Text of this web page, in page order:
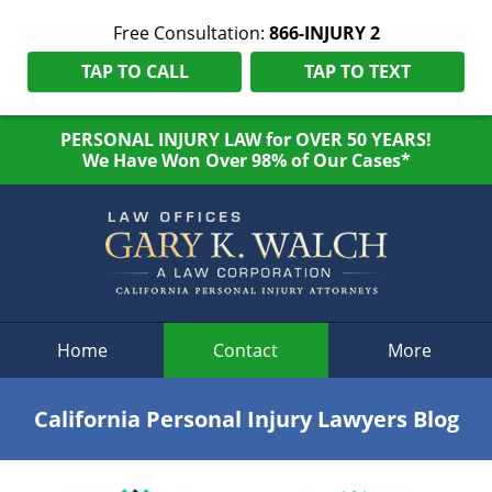
Free Consultation: 866-INJURY 2
TAP TO CALL
TAP TO TEXT
PERSONAL INJURY LAW for OVER 50 YEARS!
We Have Won Over 98% of Our Cases*
Home Contact More
California Personal Injury Lawyers Blog